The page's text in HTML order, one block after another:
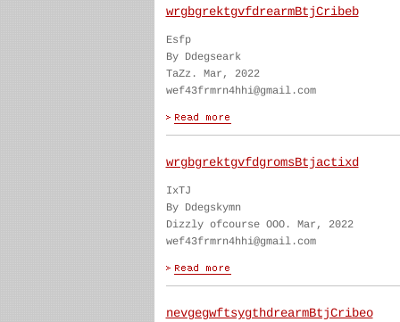
wrgbgrektgvfdrearmBtjCribeb
Esfp
By Ddegseark
TaZz. Mar, 2022
wef43frmrn4hhi@gmail.com
wrgbgrektgvfdgromsBtjactixd
IxTJ
By Ddegskymn
Dizzly ofcourse OOO. Mar, 2022
wef43frmrn4hhi@gmail.com
nevgegwftsygthdrearmBtjCribeo